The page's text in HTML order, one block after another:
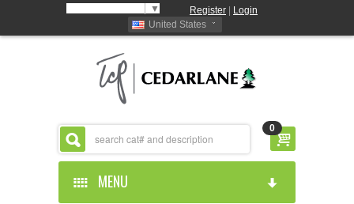
▼ Register
Login
United States
0
MENU